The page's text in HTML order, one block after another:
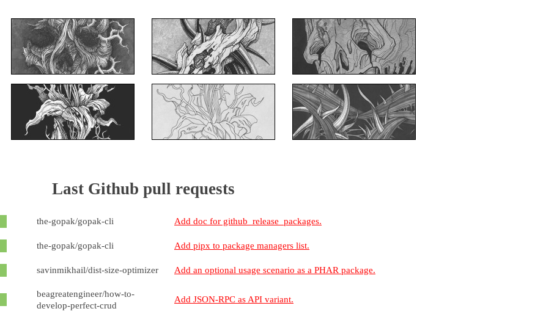
Last Github pull requests
the-gopak/gopak-cli Add doc for github_release_packages.
the-gopak/gopak-cli Add pipx to package managers list.
savinmikhail/dist-size-optimizer Add an optional usage scenario as a PHAR package.
beagreatengineer/how-to-
develop-perfect-crud
Add JSON-RPC as API variant.